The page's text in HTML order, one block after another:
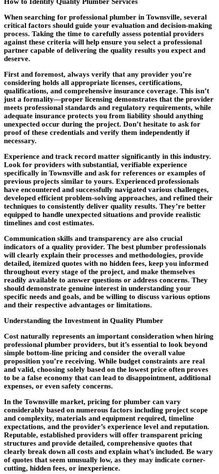
When searching for professional plumber in Townsville, several
critical factors should guide your evaluation and decision-making
process. Taking the time to carefully assess potential providers
against these criteria will help ensure you select a professional
partner capable of delivering the quality results you expect and
deserve.
First and foremost, always verify that any provider you’re
considering holds all appropriate licenses, certifications,
qualifications, and comprehensive insurance coverage. This isn’t
just a formality—proper licensing demonstrates that the provider
meets professional standards and regulatory requirements, while
adequate insurance protects you from liability should anything
unexpected occur during the project. Don’t hesitate to ask for
proof of these credentials and verify them independently if
necessary.
Experience and track record matter significantly in this industry.
Look for providers with substantial, verifiable experience
specifically in Townsville and ask for references or examples of
previous projects similar to yours. Experienced professionals
have encountered and successfully navigated various challenges,
developed efficient problem-solving approaches, and refined their
techniques to consistently deliver quality results. They’re better
equipped to handle unexpected situations and provide realistic
timelines and cost estimates.
Communication skills and transparency are also crucial
indicators of a quality provider. The best plumber professionals
will clearly explain their processes and methodologies, provide
detailed, itemized quotes with no hidden fees, keep you informed
throughout every stage of the project, and make themselves
readily available to answer questions or address concerns. They
should demonstrate genuine interest in understanding your
specific needs and goals, and be willing to discuss various options
and their respective advantages or limitations.
Understanding the Investment in Quality Plumber
Cost naturally represents an important consideration when hiring
professional plumber providers, but it’s essential to look beyond
simple bottom-line pricing and consider the overall value
proposition you’re receiving. While budget constraints are real
and valid, choosing solely based on the lowest price often proves
to be a false economy that can lead to disappointment, additional
expenses, or even safety concerns.
In the Townsville market, pricing for plumber can vary
considerably based on numerous factors including project scope
and complexity, materials and equipment required, timeline
expectations, and the provider’s experience level and reputation.
Reputable, established providers will offer transparent pricing
structures and provide detailed, comprehensive quotes that
clearly break down all costs and explain what’s included. Be wary
of quotes that seem unusually low, as they may indicate corner-
cutting, hidden fees, or inexperience.